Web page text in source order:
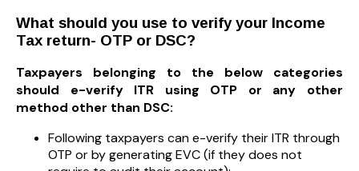
What should you use to verify your Income
Tax return- OTP or DSC?
Taxpayers belonging to the below categories
should e-verify ITR using OTP or any other
method other than DSC:
Following taxpayers can e-verify their ITR through
OTP or by generating EVC (if they does not